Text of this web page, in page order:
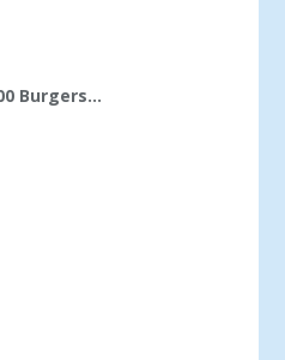
Burgers…